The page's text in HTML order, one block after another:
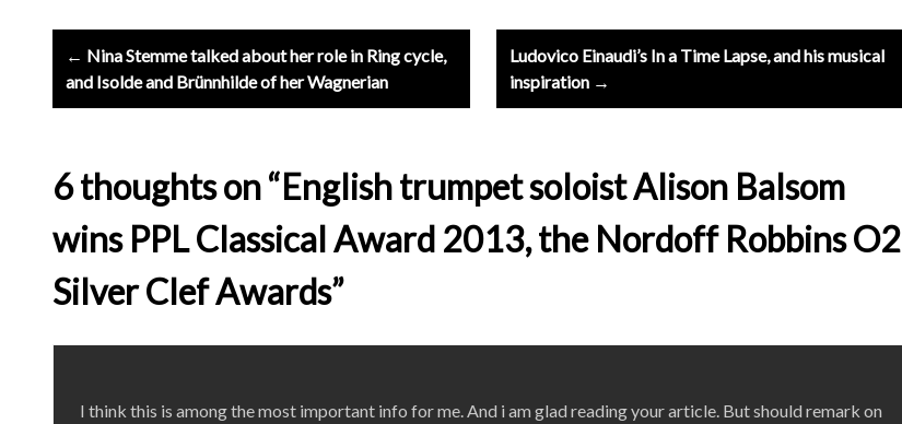
Post
navigation
Ludovico Einaudi’s In a Time Lapse, and his musical
inspiration →
← Nina Stemme talked about her role in Ring cycle,
and Isolde and Brünnhilde of her Wagnerian
6 thoughts on “English trumpet soloist Alison Balsom
wins PPL Classical Award 2013, the Nordoff Robbins O2
Silver Clef Awards”
I think this is among the most important info for me. And i am glad reading your article. But should remark on